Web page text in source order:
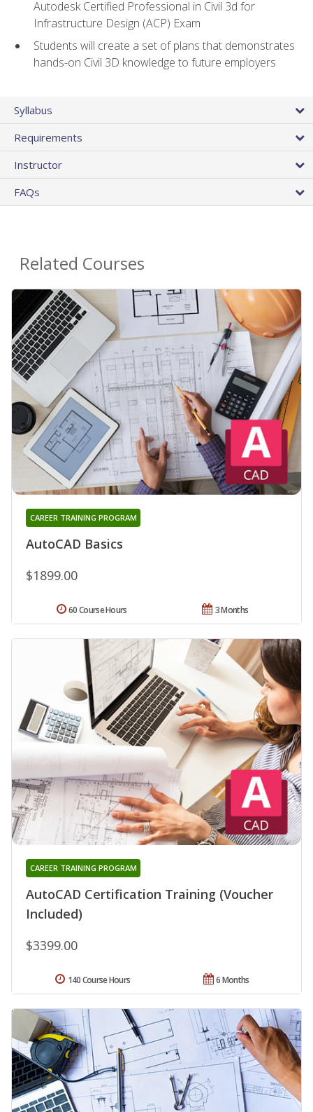
Autodesk Certified Professional in Civil 3d for
Infrastructure Design (ACP) Exam
Students will create a set of plans that demonstrates
hands-on Civil 3D knowledge to future employers
Syllabus
Requirements
Instructor
FAQs
Related Courses
AutoCAD Basics
CAREER TRAINING PROGRAM
$1899.00
3 Months
60 Course Hours
AutoCAD Certification Training (Voucher
Included)
CAREER TRAINING PROGRAM
$3399.00
6 Months
140 Course Hours